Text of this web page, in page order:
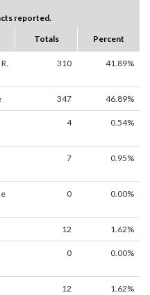
reported.
Totals Percent
310 41.89%
347 46.89%
4 0.54%
7 0.95%
0 0.00%
12 1.62%
0 0.00%
12 1.62%